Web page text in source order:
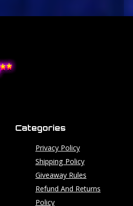
Categories
Privacy Policy
Shipping Policy
Giveaway Rules
Refund And Returns
Policy